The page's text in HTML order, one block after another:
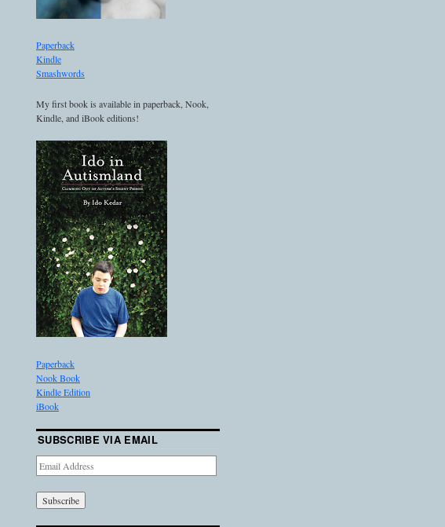
Paperback
Kindle
Smashwords
My first book is available in paperback, Nook,
Kindle, and iBook editions!
Paperback
Nook Book
Kindle Edition
iBook
SUBSCRIBE VIA EMAIL
Email
Address